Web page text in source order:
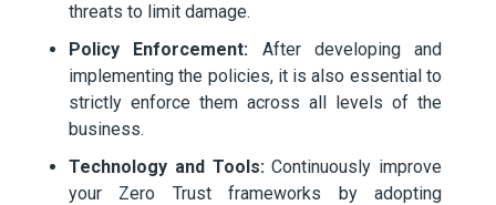
threats to limit damage.
Policy Enforcement: After developing and
implementing the policies, it is also essential to
strictly enforce them across all levels of the
business.
Technology and Tools:Continuously improve
your Zero Trust frameworks by adopting